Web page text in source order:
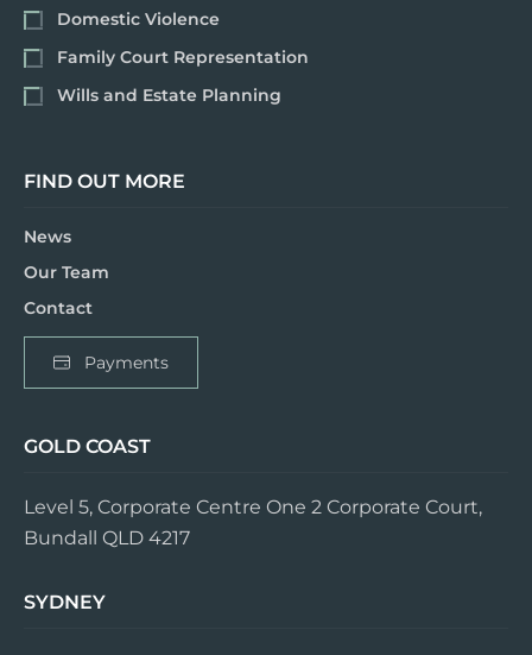
Domestic Violence
Family Court Representation
Wills and Estate Planning
FIND OUT MORE
News
Our Team
Contact
Payments
GOLD COAST
Level 5, Corporate Centre One 2 Corporate Court,
Bundall QLD 4217
SYDNEY